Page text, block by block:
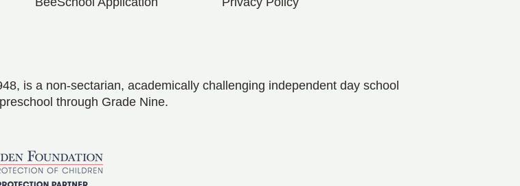
is a non-sectarian, academically challenging independent day school
through Grade Nine.